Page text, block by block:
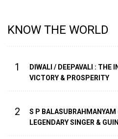
KNOW THE WORLD
1
DIWALI / DEEPAVALI : THE
VICTORY & PROSPERITY
2
S P
LEGENDARY SINGER &